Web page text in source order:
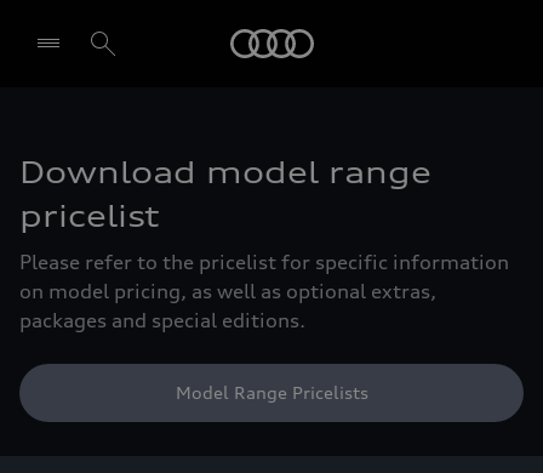
Download model range
pricelist
Please refer to the pricelist for specific information
on model pricing, as well as optional extras,
packages and special editions.
Model Range Pricelists